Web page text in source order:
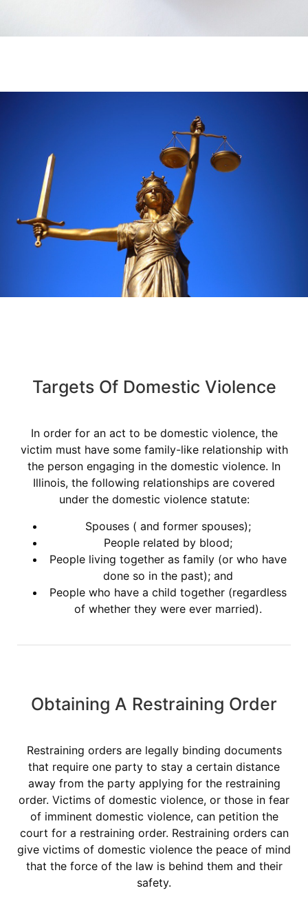
Targets Of Domestic Violence
In order for an act to be domestic violence, the
victim must have some family-like relationship with
the person engaging in the domestic violence. In
Illinois, the following relationships are covered
under the domestic violence statute:
Spouses ( and former spouses);
People related by blood;
People living together as family (or who have
done so in the past); and
People who have a child together (regardless
of whether they were ever married).
Obtaining A Restraining Order
Restraining orders are legally binding documents
that require one party to stay a certain distance
away from the party applying for the restraining
order. Victims of domestic violence, or those in fear
of imminent domestic violence, can petition the
court for a restraining order. Restraining orders can
give victims of domestic violence the peace of mind
that the force of the law is behind them and their
safety.